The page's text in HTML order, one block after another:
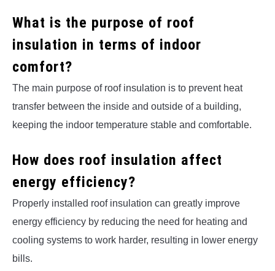
What is the purpose of roof
insulation in terms of indoor
comfort?
The main purpose of roof insulation is to prevent heat
transfer between the inside and outside of a building,
keeping the indoor temperature stable and comfortable.
How does roof insulation affect
energy efficiency?
Properly installed roof insulation can greatly improve
energy efficiency by reducing the need for heating and
cooling systems to work harder, resulting in lower energy
bills.